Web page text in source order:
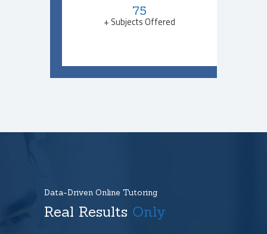
75
+ Subjects Offered
Data-Driven Online Tutoring
Real Results Only